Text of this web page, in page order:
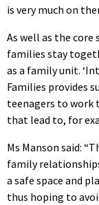
is very much on
As well as the core
families stay
as a family unit.
Families provides
teenagers to work
that lead to, for
Ms Manson said:
family
a safe space and
thus hoping to